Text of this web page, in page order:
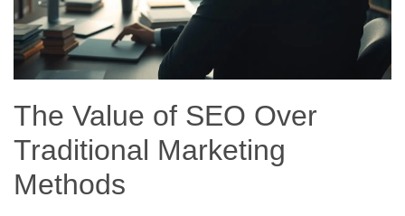
The Value of SEO Over
Traditional Marketing
Methods